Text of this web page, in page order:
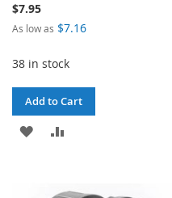
$7.95
As low as $7.16
38 in stock
Add to Cart
ADD